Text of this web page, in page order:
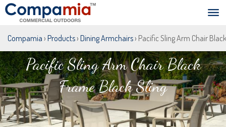
Compamia › Products› Dining Armchairs› Pacific Sling Arm Chair
Pacific Sling Arm Chair Black
Frame Black Sling